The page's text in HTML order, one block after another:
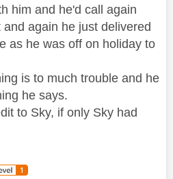
him and he'd call again
again he just delivered
as he was off on holiday to
is to much trouble and he
he says.
to Sky, if only Sky had